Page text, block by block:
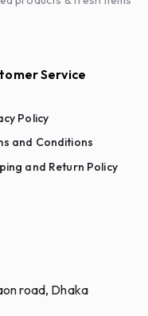
Service
Policy
and Conditions
and Return Policy
road, Dhaka